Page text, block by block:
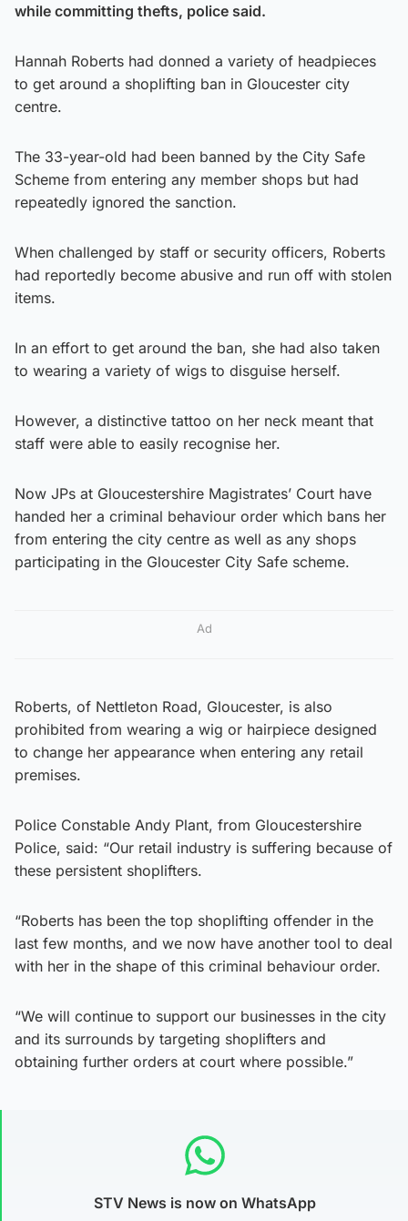
while committing thefts, police said.
Hannah Roberts had donned a variety of headpieces
to get around a shoplifting ban in Gloucester city
centre.
The 33-year-old had been banned by the City Safe
Scheme from entering any member shops but had
repeatedly ignored the sanction.
When challenged by staff or security officers, Roberts
had reportedly become abusive and run off with stolen
items.
In an effort to get around the ban, she had also taken
to wearing a variety of wigs to disguise herself.
However, a distinctive tattoo on her neck meant that
staff were able to easily recognise her.
Now JPs at Gloucestershire Magistrates’ Court have
handed her a criminal behaviour order which bans her
from entering the city centre as well as any shops
participating in the Gloucester City Safe scheme.
Ad
Roberts, of Nettleton Road, Gloucester, is also
prohibited from wearing a wig or hairpiece designed
to change her appearance when entering any retail
premises.
Police Constable Andy Plant, from Gloucestershire
Police, said: “Our retail industry is suffering because of
these persistent shoplifters.
“Roberts has been the top shoplifting offender in the
last few months, and we now have another tool to deal
with her in the shape of this criminal behaviour order.
“We will continue to support our businesses in the city
and its surrounds by targeting shoplifters and
obtaining further orders at court where possible.”
STV News is now on WhatsApp